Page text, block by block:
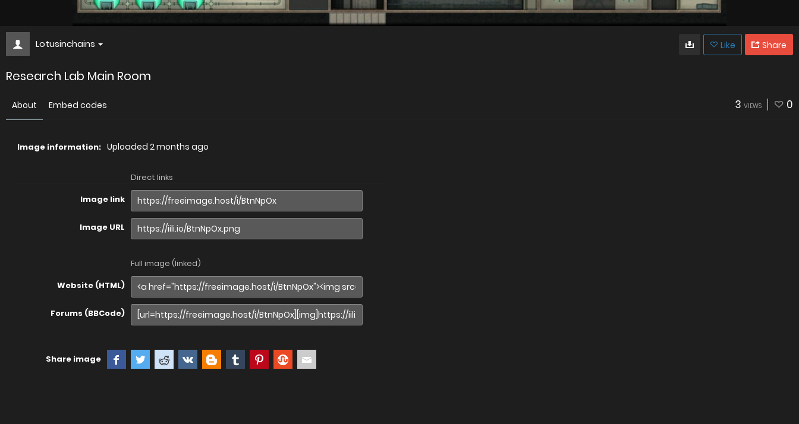
Lotusinchains Like Share
Research Lab Main Room
About Embed codes 3 VIEWS 0
Image information: Uploaded 2 months ago
Direct links
Image link
Image URL
Full image (linked)
Website (HTML)
Forums (BBCode)
Share image